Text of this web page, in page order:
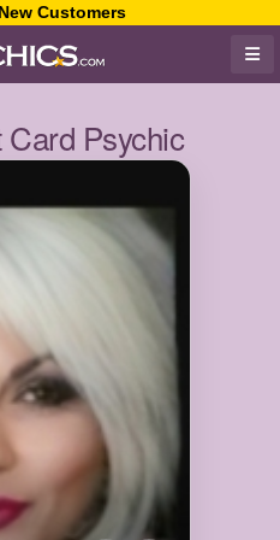
Customers
Card Psychic